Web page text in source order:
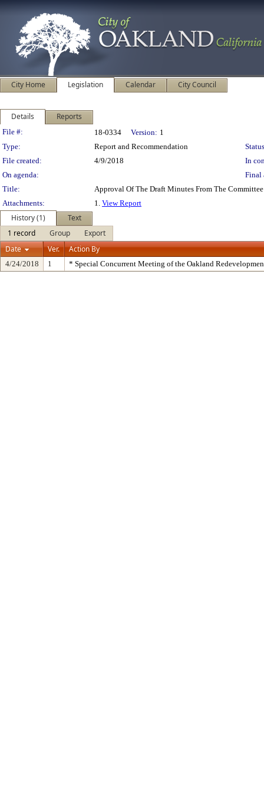
City Home Legislation Calendar City Council
Details Reports
Legislation Details
File #: 18-0334 Version: 1
Type:
Report and Recommendation
File created:
4/9/2018
In
On agenda:
Final
Title:
Approval Of The Draft Minutes From The
Attachments:
1. View Report
History (1)
Text
1 record
Group
Export
Date
Ver. Action By
4/24/2018 1 * Special Concurrent Meeting of the Oakland